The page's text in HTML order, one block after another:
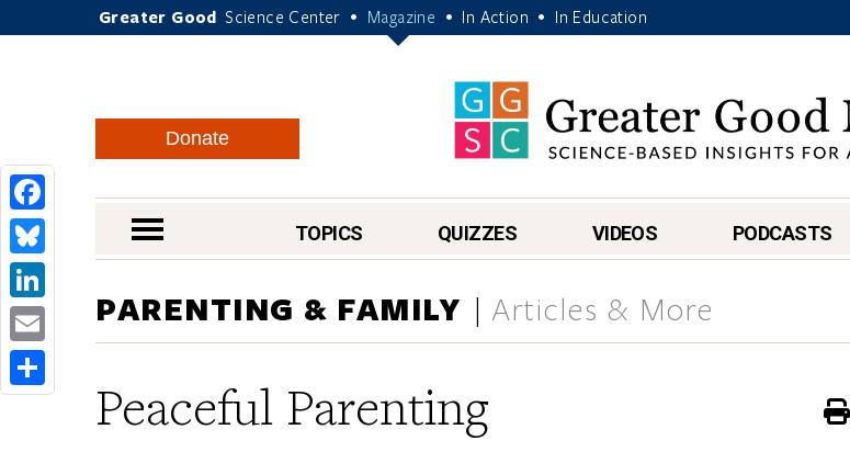
Greater Good Science Center • Magazine • In Action • In Education
Donate
nav menu TOPICS QUIZZES VIDEOS PODCASTS
PARENTING & FAMILY Articles & More
Peaceful Parenting
Facebook
Bluesky
LinkedIn
Email
Share